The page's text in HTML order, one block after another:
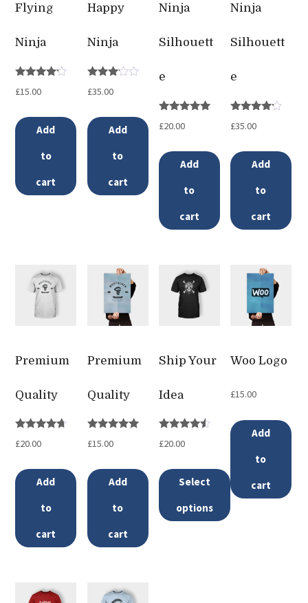
Flying
Ninja
4.00
£15.00
Add
to
cart
Happy
Ninja
3.00
£35.00
Add
to
cart
Ninja
Silhouett
e
5.00
£20.00
Add
to
cart
Ninja
Silhouett
e
4.00
£35.00
Add
to
cart
Premium
Quality
4.50
£20.00
Add
to
cart
Premium
Quality
5.00
£15.00
Add
to
cart
Ship Your
Idea
4.33
£20.00
Select
options
Woo Logo
£15.00
Add
to
cart